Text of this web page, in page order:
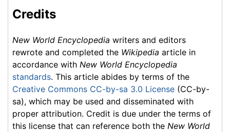
Credits
New World Encyclopedia writers and editors
rewrote and completed the Wikipedia article in
accordance with New World Encyclopedia
standards. This article abides by terms of the
Creative Commons CC-by-sa 3.0 License (CC-by-
sa), which may be used and disseminated with
proper attribution. Credit is due under the terms of
this license that can reference both the New World